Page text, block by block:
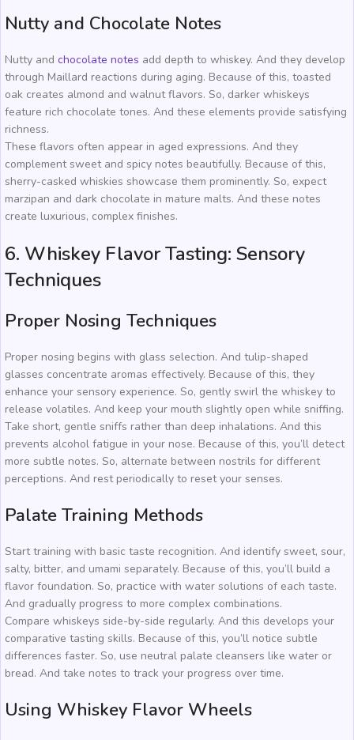
Nutty and Chocolate Notes
Nutty and chocolate notes add depth to whiskey. And they develop
through Maillard reactions during aging. Because of this, toasted
oak creates almond and walnut flavors. So, darker whiskeys
feature rich chocolate tones. And these elements provide satisfying
richness.
These flavors often appear in aged expressions. And they
complement sweet and spicy notes beautifully. Because of this,
sherry-casked whiskies showcase them prominently. So, expect
marzipan and dark chocolate in mature malts. And these notes
create luxurious, complex finishes.
6. Whiskey Flavor Tasting: Sensory
Techniques
Proper Nosing Techniques
Proper nosing begins with glass selection. And tulip-shaped
glasses concentrate aromas effectively. Because of this, they
enhance your sensory experience. So, gently swirl the whiskey to
release volatiles. And keep your mouth slightly open while sniffing.
Take short, gentle sniffs rather than deep inhalations. And this
prevents alcohol fatigue in your nose. Because of this, you’ll detect
more subtle notes. So, alternate between nostrils for different
perceptions. And rest periodically to reset your senses.
Palate Training Methods
Start training with basic taste recognition. And identify sweet, sour,
salty, bitter, and umami separately. Because of this, you’ll build a
flavor foundation. So, practice with water solutions of each taste.
And gradually progress to more complex combinations.
Compare whiskeys side-by-side regularly. And this develops your
comparative tasting skills. Because of this, you’ll notice subtle
differences faster. So, use neutral palate cleansers like water or
bread. And take notes to track your progress over time.
Using Whiskey Flavor Wheels